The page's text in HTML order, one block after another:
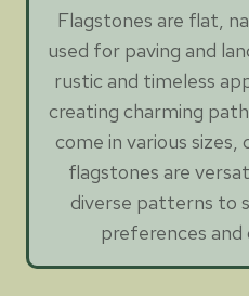
Flagstones are flat,
used for paving and
rustic and timeless
creating charming
come in various
flagstones are
diverse patterns to
preferences and